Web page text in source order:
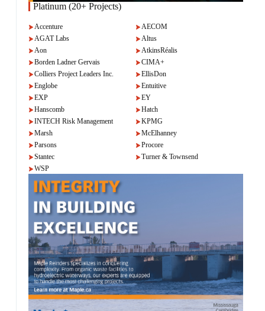
Platinum (20+ Projects)
Accenture
AECOM
AGAT Labs
Altus
Aon
AtkinsRéalis
Borden Ladner Gervais
CIMA+
Colliers Project Leaders Inc.
EllisDon
Englobe
Entuitive
EXP
EY
Hanscomb
Hatch
INTECH Risk Management
KPMG
Marsh
McElhanney
Parsons
Procore
Stantec
Turner & Townsend
WSP